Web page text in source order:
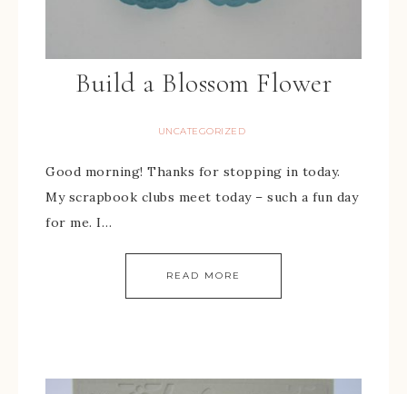
Build a Blossom Flower
UNCATEGORIZED
Good morning! Thanks for stopping in today.
My scrapbook clubs meet today – such a fun day
for me. I…
READ MORE